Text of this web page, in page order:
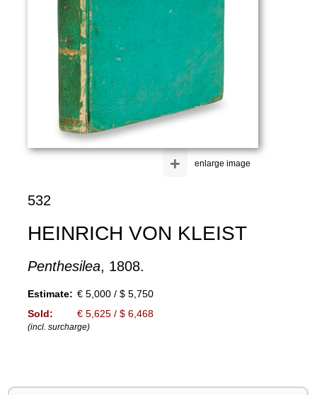
enlarge image
+
532
HEINRICH VON KLEIST
Penthesilea, 1808.
Estimate: € 5,000 / $ 5,750
Sold:
€ 5,625 / $ 6,468
(incl. surcharge)